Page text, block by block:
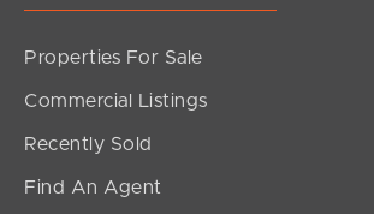
Offers Over $849,000
2
Properties For Sale
Commercial Listings
Recently Sold
Find An Agent